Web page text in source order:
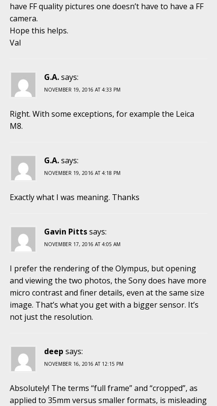
have FF quality pictures one doesn’t have to have a FF
camera.
Hope this helps.
Val
G.A.says:
NOVEMBER 19, 2016 AT 4:33 PM
Right. With some exceptions, for example the Leica
M8.
G.A.says:
NOVEMBER 19, 2016 AT 4:18 PM
Exactly what I was meaning. Thanks
Gavin Pittssays:
NOVEMBER 17, 2016 AT 4:05 AM
I prefer the rendering of the Olympus, but opening
and viewing the two photos, the Sony does have more
micro contrast and finer details, even at the same size
image. That’s what you get with a bigger sensor. It’s
not just the resolution.
deep says:
NOVEMBER 16, 2016 AT 12:15 PM
Absolutely! The terms “full frame” and “cropped”, as
applied to 35mm versus smaller formats, is misleading